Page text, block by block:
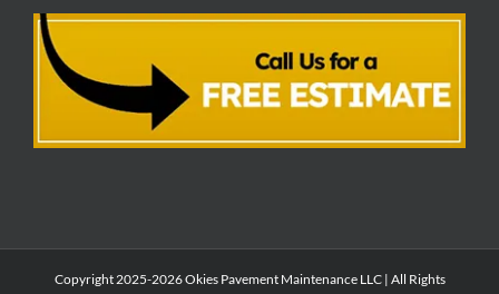
Copyright 2025-2026 Okies Pavement Maintenance LLC | All Rights